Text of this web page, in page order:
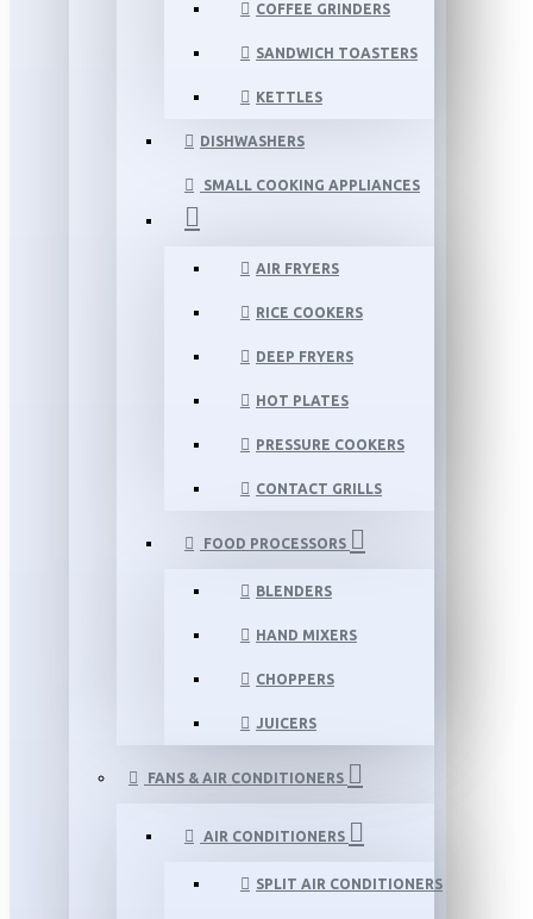
COFFEE GRINDERS
SANDWICH TOASTERS
KETTLES
DISHWASHERS
SMALL COOKING APPLIANCES
AIR FRYERS
RICE COOKERS
DEEP FRYERS
HOT PLATES
PRESSURE COOKERS
CONTACT GRILLS
FOOD PROCESSORS
BLENDERS
HAND MIXERS
CHOPPERS
JUICERS
FANS & AIR CONDITIONERS
AIR CONDITIONERS
SPLIT AIR CONDITIONERS